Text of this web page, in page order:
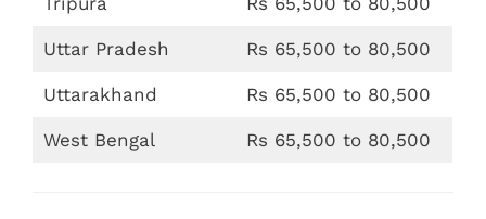
Uttar Pradesh Rs 65,500 to 80,500
Uttarakhand Rs 65,500 to 80,500
West Bengal Rs 65,500 to 80,500